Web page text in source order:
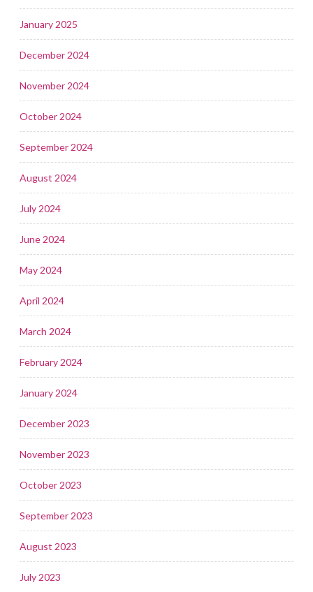
January 2025
December 2024
November 2024
October 2024
September 2024
August 2024
July 2024
June 2024
May 2024
April 2024
March 2024
February 2024
January 2024
December 2023
November 2023
October 2023
September 2023
August 2023
July 2023